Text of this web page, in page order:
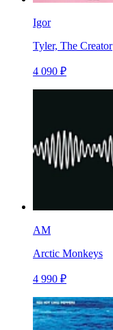
Igor
Tyler, The Creator
4 090 ₽
AM
Arctic Monkeys
4 990 ₽